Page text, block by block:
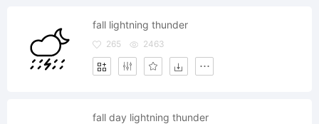
fall lightning thunder
265 2463
fall day lightning thunder